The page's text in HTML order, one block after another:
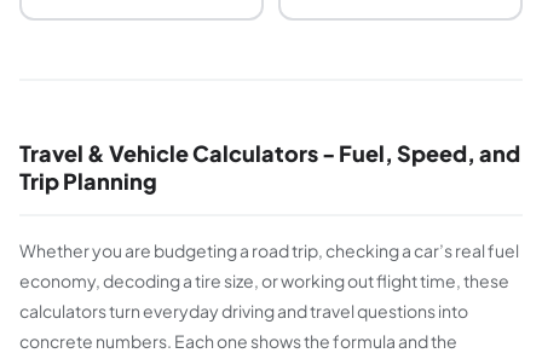
Travel & Vehicle Calculators - Fuel, Speed, and
Trip Planning
Whether you are budgeting a road trip, checking a car’s real fuel
economy, decoding a tire size, or working out flight time, these
calculators turn everyday driving and travel questions into
concrete numbers. Each one shows the formula and the